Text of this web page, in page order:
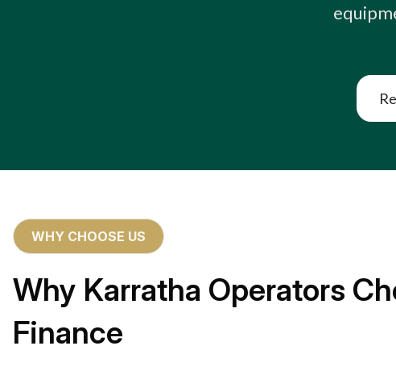
WHY CHOOSE US
Why Karratha Operators
Finance